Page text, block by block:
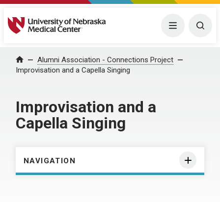
University of Nebraska Medical Center Menu
Home Alumni Association - Connections Project
Improvisation and a Capella Singing
Improvisation and a
Capella Singing
NAVIGATION